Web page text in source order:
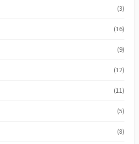
(3)
(16)
(9)
(12)
(11)
(5)
(8)